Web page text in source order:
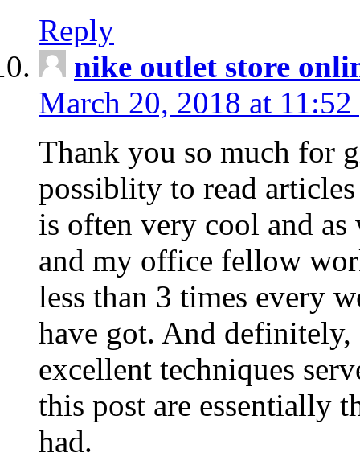
Reply
nike outlet store
March 20, 2018 at 11:52
Thank you so much for
possiblity to read
is often very cool and
and my office fellow
less than 3 times every
have got. And
excellent techniques
this post are essentially
had.